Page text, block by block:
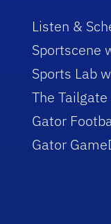
Listen &
Sportscene
Sports Lab
The Tailgate
Gator
Gator